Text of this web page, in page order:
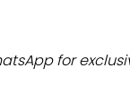
for